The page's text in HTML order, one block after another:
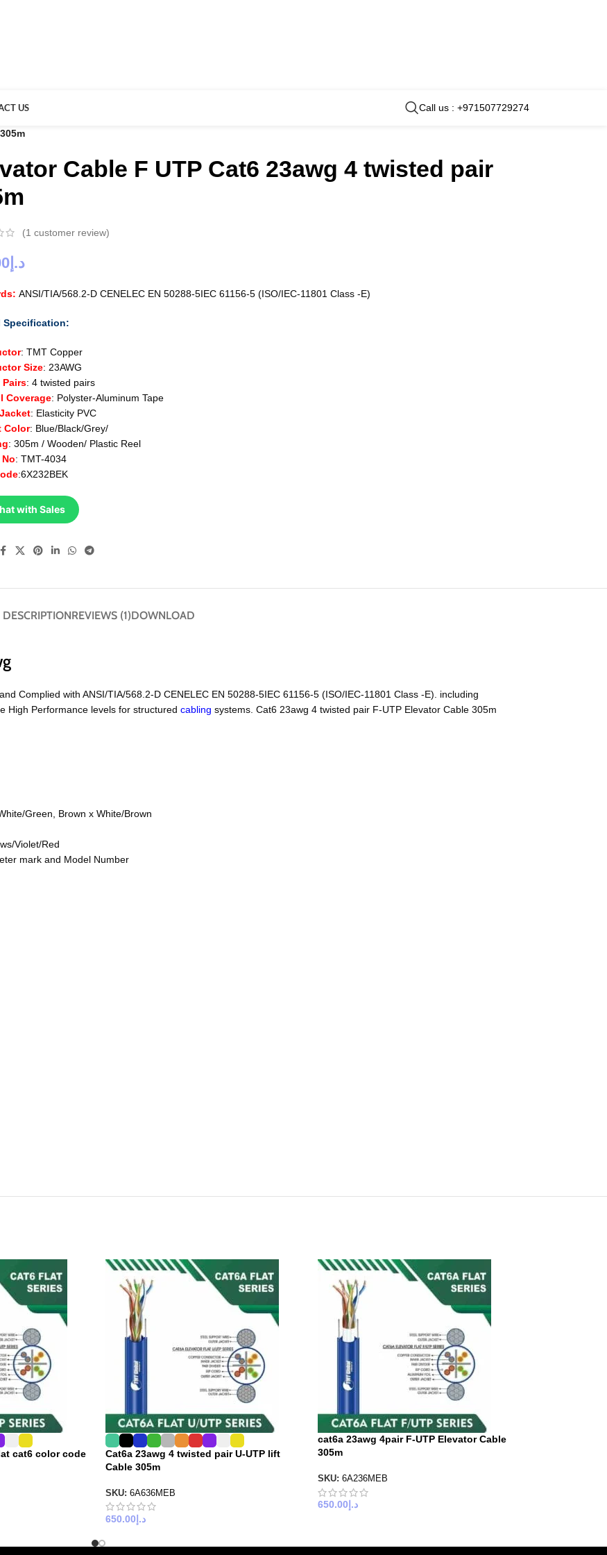
US Call us : +971507729274
Cable F UTP Cat6 23awg 4 twisted pair
(1 customer review)
د.إ
ANSI/TIA/568.2-D CENELEC EN 50288-5IEC 61156-5 (ISO/IEC-11801 Class -E)
Specification:
: TMT Copper
Size: 23AWG
Pairs: 4 twisted pairs
Coverage: Polyster-Aluminum Tape
: Elasticity PVC
Color: Blue/Black/Grey/
: 305m / Wooden/ Plastic Reel
: TMT-4034
:6X232BEK
with Sales
DESCRIPTIONREVIEWS (1)DOWNLOAD
Complied with ANSI/TIA/568.2-D CENELEC EN 50288-5IEC 61156-5 (ISO/IEC-11801 Class -E). including
High Performance levels for structured cabling systems. Cat6 23awg 4 twisted pair F-UTP Elevator Cable 305m
Green, Brown x White/Brown
Violet/Red
mark and Model Number
cat6 color code
Cat6a 23awg 4 twisted pair U-UTP lift
Cable 305m
SKU: 6A636MEB
د.إ 650.00
cat6a 23awg 4pair F-UTP Elevator Cable
305m
SKU: 6A236MEB
د.إ 650.00